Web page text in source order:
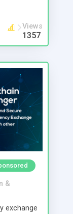
to the
and use
script
Cash,
your
Views
1357
&
exchange